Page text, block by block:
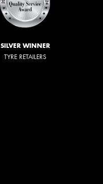
SILVER WINNER
TYRE RETAILERS